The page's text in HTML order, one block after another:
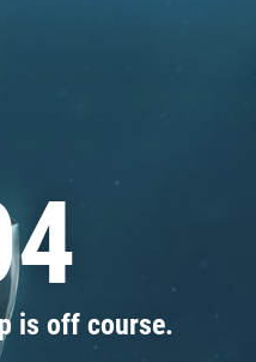
is off course.